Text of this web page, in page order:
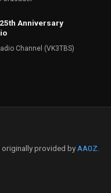
Anniversary
Channel (VK3TBS)
originally provided by AA0Z